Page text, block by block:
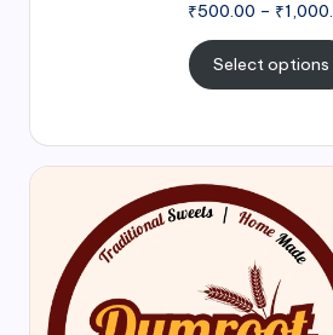
₹500.00 – ₹
Select options